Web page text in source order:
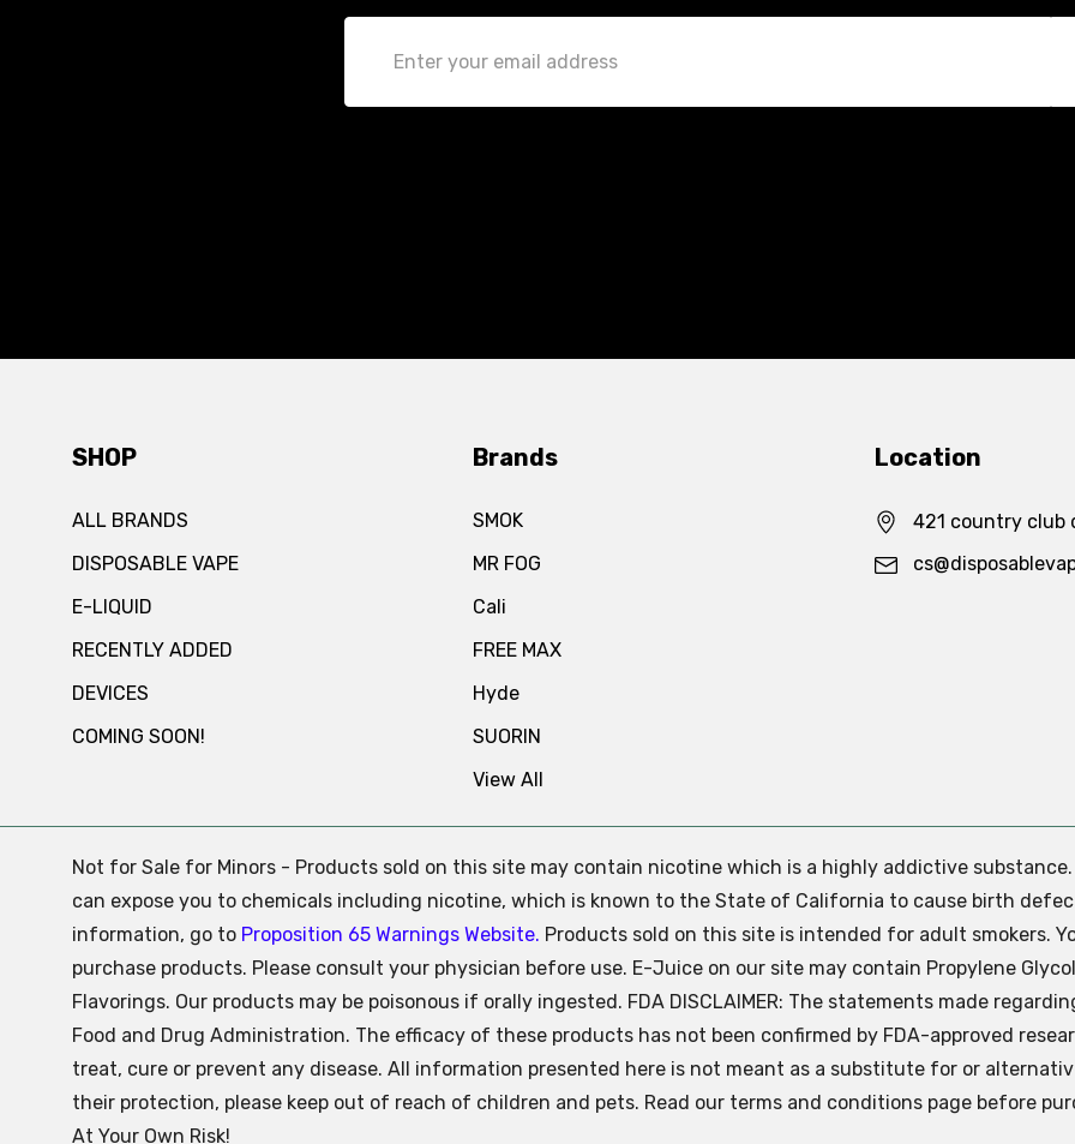
Address
SHOP
ALL BRANDS
DISPOSABLE VAPE
E-LIQUID
RECENTLY ADDED
DEVICES
COMING SOON!
Brands
SMOK
MR FOG
Cali
FREE MAX
Hyde
SUORIN
View All
Location
421 country club
Not for Sale for Minors - Products sold on this site may contain nicotine which is a highly addictive
can expose you to chemicals including nicotine, which is known to the State of California to cause birth
information, go to Proposition 65 Warnings Website. Products sold on this site is intended for adult smokers.
purchase products. Please consult your physician before use. E-Juice on our site may contain Propylene
Flavorings. Our products may be poisonous if orally ingested. FDA DISCLAIMER: The statements made
Food and Drug Administration. The efficacy of these products has not been confirmed by FDA-approved
treat, cure or prevent any disease. All information presented here is not meant as a substitute for or
their protection, please keep out of reach of children and pets. Read our terms and conditions page before
At Your Own Risk!